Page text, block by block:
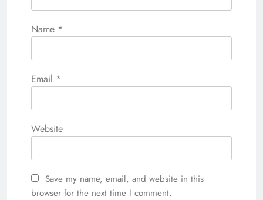
Name *
Email *
Website
Save my name, email, and website in this
browser for the next time I comment.